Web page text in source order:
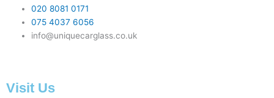
020 8081 0171
075 4037 6056
info@uniquecarglass.co.uk
Visit Us